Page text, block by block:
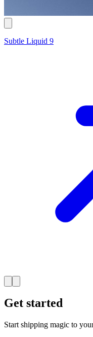
Subtle Liquid 9
Get started
Start shipping magic to